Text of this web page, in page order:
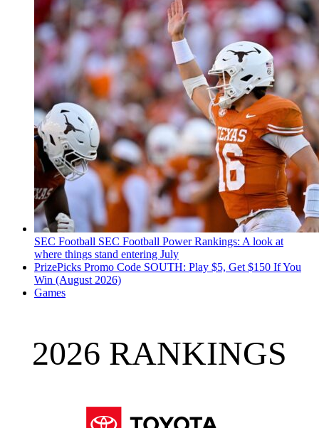
SEC Football SEC Football Power Rankings: A look at
where things stand entering July
PrizePicks Promo Code SOUTH: Play $5, Get $150 If You
Win (August 2026)
Games
2026 RANKINGS